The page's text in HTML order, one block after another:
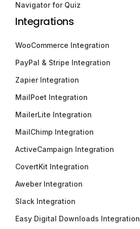
Navigator for Quiz
Integrations
WooCommerce Integration
PayPal & Stripe Integration
Zapier Integration
MailPoet Integration
MailerLite Integration
MailChimp Integration
ActiveCampaign Integration
CovertKit Integration
Aweber Integration
Slack Integration
Easy Digital Downloads Integration